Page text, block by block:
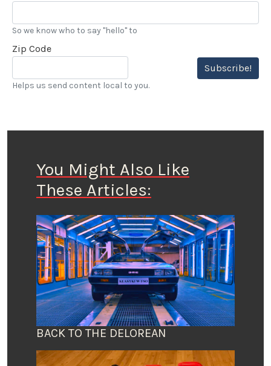
So we know who to say "hello" to
Zip Code
Subscribe!
Helps us send content local to you.
You Might Also Like
These Articles:
BACK TO THE DELOREAN